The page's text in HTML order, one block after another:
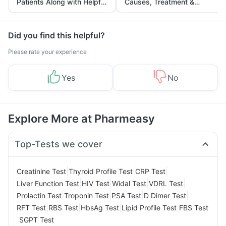
Patients Along with Helpful
Tips
Causes, Treatment &
Prevention
Did you find this helpful?
Please rate your experience
Yes No
Explore More at Pharmeasy
Top-Tests we cover
Creatinine Test Thyroid Profile Test CRP Test
Liver Function Test HIV Test Widal Test VDRL Test
Prolactin Test Troponin Test PSA Test D Dimer Test
RFT Test RBS Test HbsAg Test Lipid Profile Test FBS Test
SGPT Test